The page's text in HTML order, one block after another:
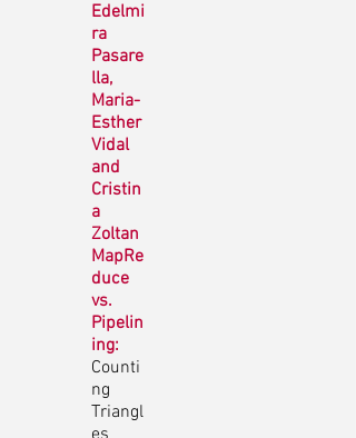
Edelmi
ra
Pasare
lla,
Maria-
Esther
Vidal
and
Cristin
a
Zoltan
MapRe
duce
vs.
Pipelin
ing:
Counti
ng
Triangl